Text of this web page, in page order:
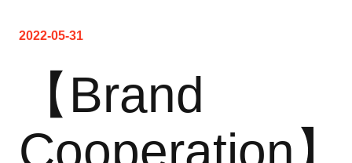
2022-05-31
【Brand
Cooperation】